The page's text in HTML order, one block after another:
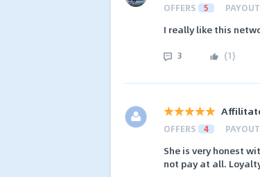
OFFERS 5 PAYOUT
I really like this
3 (1)
OFFERS 4 PAYOUT
She is very honest
not pay at all.